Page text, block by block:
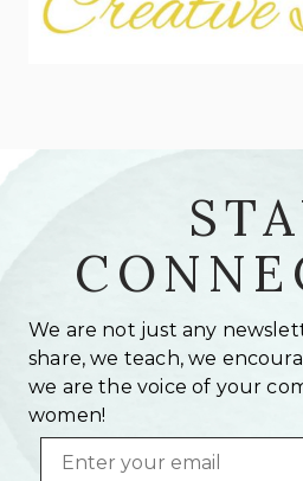
We are not just any
share, we teach, we
we are the voice of your
women!
Email